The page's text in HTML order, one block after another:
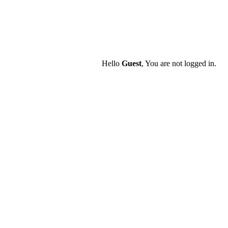
Hello Guest, You are not logged in.